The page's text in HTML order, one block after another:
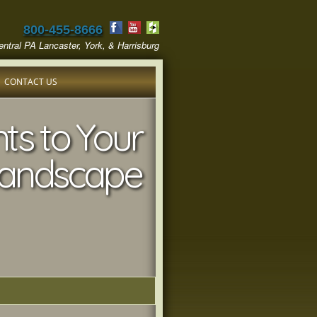
800-455-8666
PA Lancaster, York, & Harrisburg
CONTACT US
to Your